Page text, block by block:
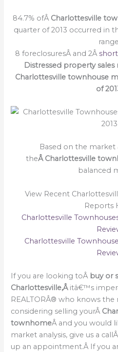
84.7% ofÂ Charlottesville
quarter of 2013 occurred in
8 foreclosuresÂ and 2Â
Distressed property sales
Charlottesville townhouse
of
Based on the
theÂ Charlottesville
balanced
View Recent
Reports
Charlottesville
Charlottesville
If you are looking toÂ buy or
Charlottesville,Â itâ€™s
REALTORÂ® who knows the
considering selling yourÂ
townhomeÂ and you would
market analysis, give us a
up an appointment.Â If you